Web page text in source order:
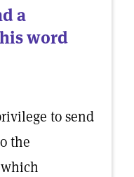
a
word
to send
the